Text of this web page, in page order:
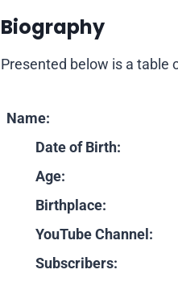
Biography
Presented below is a table
Name:
Date of Birth:
Age:
Birthplace:
YouTube Channel:
Subscribers: